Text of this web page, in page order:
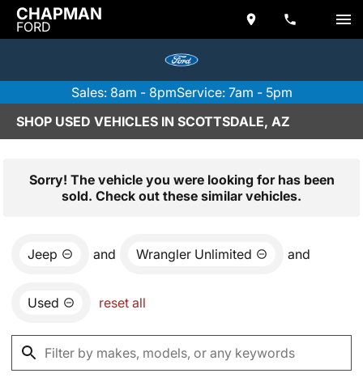
CHAPMAN
FORD
Sales: 8am - 8pmService: 7am - 5pm
SHOP USED VEHICLES IN SCOTTSDALE, AZ
Sorry! The vehicle you were looking for has been
sold. Check out these similar vehicles.
Jeep and Wrangler Unlimited and
Used reset all